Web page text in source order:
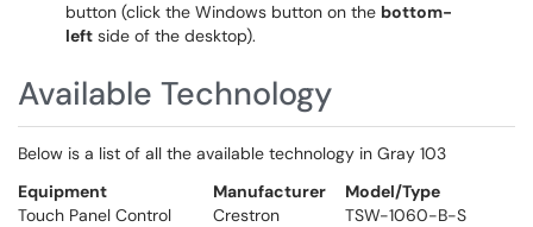
button (click the Windows button on the bottom-
left side of the desktop).
Available Technology
Below is a list of all the available technology in Gray 103
Equipment
Manufacturer
Model/Type
Touch Panel Control
Crestron
TSW-1060-B-S